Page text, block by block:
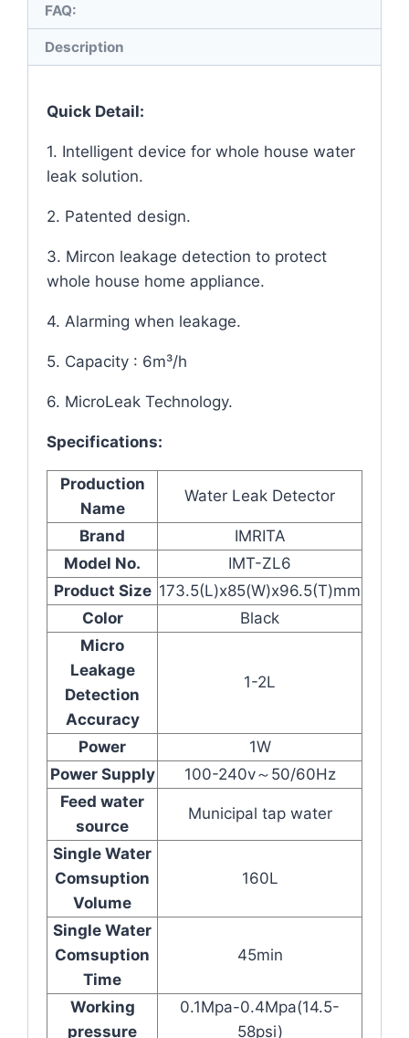
FAQ:
Description
Quick Detail:
1. Intelligent device for whole house water
leak solution.
2. Patented design.
3. Mircon leakage detection to protect
whole house home appliance.
4. Alarming when leakage.
5. Capacity : 6m³/h
6. MicroLeak Technology.
Specifications:
Production
Name
Water Leak Detector
Brand
IMRITA
Model No.
IMT-ZL6
Product Size 173.5(L)x85(W)x96.5(T)mm
Color
Black
Micro
Leakage
Detection
Accuracy
1-2L
Power
1W
Power Supply
100-240v～50/60Hz
Feed water
source
Municipal tap water
Single Water
Comsuption
Volume
160L
Single Water
Comsuption
Time
45min
Working
pressure
0.1Mpa-0.4Mpa(14.5-
58psi)